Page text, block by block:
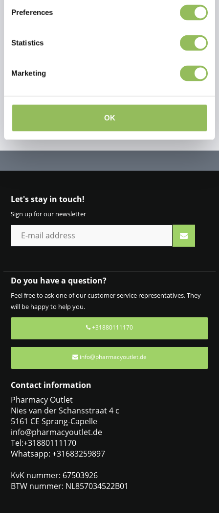
Preferences
Statistics
Marketing
OK
Reviews
This article has no reviews yet
Create your own review
Let's stay in touch!
Sign up for our newsletter
Do you have a question?
Feel free to ask one of our customer service representatives. They
will be happy to help you.
+31880111170
info@pharmacyoutlet.de
Contact information
Pharmacy Outlet
Nies van der Schansstraat 4 c
5161 CE Sprang-Capelle
info@pharmacyoutlet.de
Tel:+31880111170
Whatsapp: +31683259897
KvK nummer: 67503926
BTW nummer: NL857034522B01